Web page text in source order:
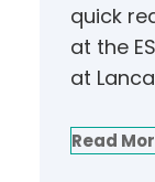
quick
at the
at
Read